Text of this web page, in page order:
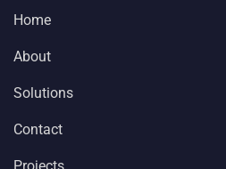
Home
About
Solutions
Contact